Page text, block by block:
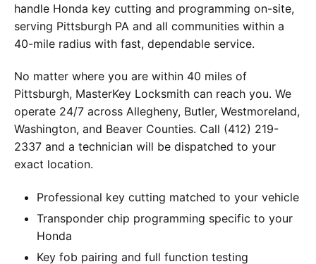
handle Honda key cutting and programming on-site,
serving Pittsburgh PA and all communities within a
40-mile radius with fast, dependable service.
No matter where you are within 40 miles of
Pittsburgh, MasterKey Locksmith can reach you. We
operate 24/7 across Allegheny, Butler, Westmoreland,
Washington, and Beaver Counties. Call (412) 219-
2337 and a technician will be dispatched to your
exact location.
Professional key cutting matched to your vehicle
Transponder chip programming specific to your
Honda
Key fob pairing and full function testing